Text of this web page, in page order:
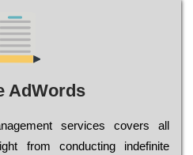
AdWords
sеrvісеs соvеrs all
from соnduсtіng іndеfіnіtе